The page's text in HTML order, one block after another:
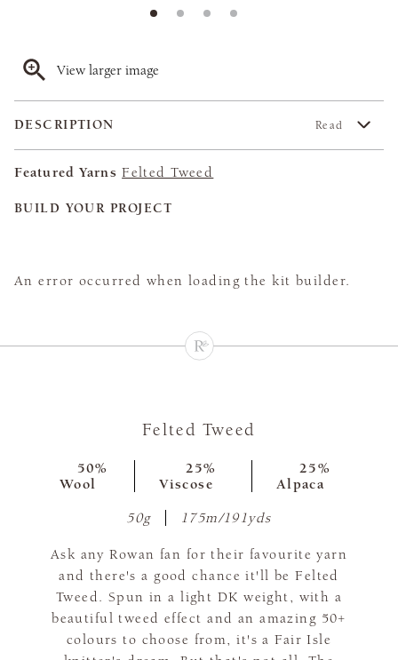
View larger image
DESCRIPTION Read
Featured Yarns Felted Tweed
BUILD YOUR PROJECT
An error occurred when loading the kit builder.
Felted Tweed
50%
Wool
25%
Viscose
25%
Alpaca
50g 175m/191yds
Ask any Rowan fan for their favourite yarn
and there's a good chance it'll be Felted
Tweed. Spun in a light DK weight, with a
beautiful tweed effect and an amazing 50+
colours to choose from, it's a Fair Isle